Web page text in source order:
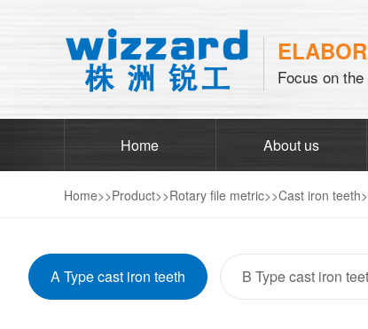
Focus on
Home About us
Home>>Product>>Rotary file metric>>Cast iron teeth
A Type cast iron teeth B Type cast iron